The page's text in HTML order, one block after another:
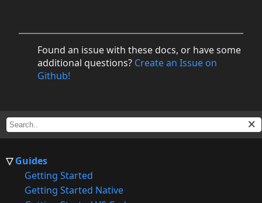
Guides
Getting Started
Getting Started Native
Found an issue with these docs, or have some
additional questions? Create an Issue on
Github!